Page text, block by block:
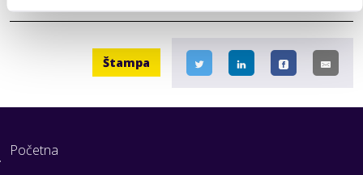
Štampa
Početna